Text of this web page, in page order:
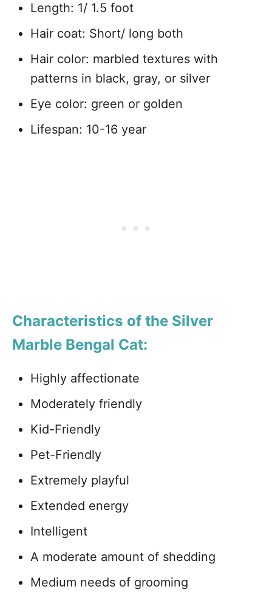
Length: 1/ 1.5 foot
Hair coat: Short/ long both
Hair color: marbled textures with
patterns in black, gray, or silver
Eye color: green or golden
Lifespan: 10-16 year
Characteristics of the Silver
Marble Bengal Cat:
Highly affectionate
Moderately friendly
Kid-Friendly
Pet-Friendly
Extremely playful
Extended energy
Intelligent
A moderate amount of shedding
Medium needs of grooming